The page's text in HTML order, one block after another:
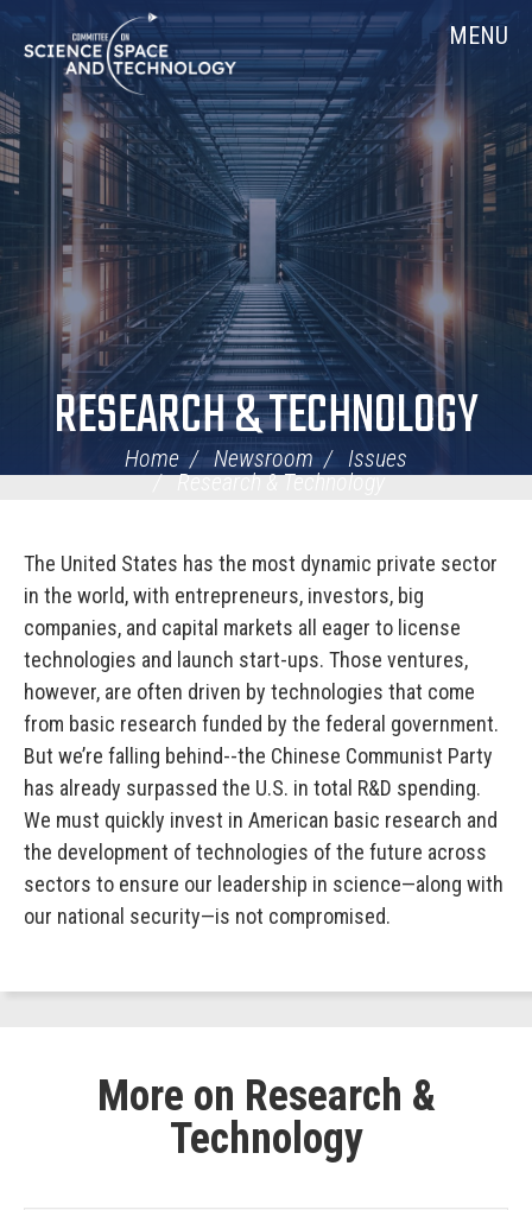
Navigation
Home MENU
RESEARCH & TECHNOLOGY
Home Newsroom
Issues
Research & Technology
The United States has the most dynamic private sector
in the world, with entrepreneurs, investors, big
companies, and capital markets all eager to license
technologies and launch start-ups. Those ventures,
however, are often driven by technologies that come
from basic research funded by the federal government.
But we’re falling behind--the Chinese Communist Party
has already surpassed the U.S. in total R&D spending.
We must quickly invest in American basic research and
the development of technologies of the future across
sectors to ensure our leadership in science—along with
our national security—is not compromised.
More on Research &
Technology